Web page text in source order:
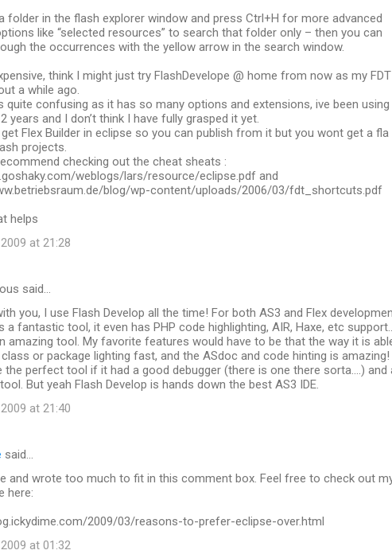
folder in the flash explorer window and press Ctrl+H for more advanced
like “selected resources” to search that folder only – then you can
the occurrences with the yellow arrow in the search window.
think I might just try FlashDevelope @ home from now as my FDT
a while ago.
quite confusing as it has so many options and extensions, ive been
years and I don’t think I have fully grasped it yet.
Flex Builder in eclipse so you can publish from it but you wont get a fla
projects.
checking out the cheat sheats :
weblogs/lars/resource/eclipse.pdf and
blog/wp-content/uploads/2006/03/fdt_shortcuts.pdf
helps
at 21:28
said…
you, I use Flash Develop all the time! For both AS3 and Flex
a fantastic tool, it even has PHP code highlighting, AIR, Haxe, etc
amazing tool. My favorite features would have to be that the way it is
or package lighting fast, and the ASdoc and code hinting is
the perfect tool if it had a good debugger (there is one there sorta....) and
But yeah Flash Develop is hands down the best AS3 IDE.
at 21:40
said…
and wrote too much to fit in this comment box. Feel free to check out
here:
2009/03/reasons-to-prefer-eclipse-over.html
at 01:32